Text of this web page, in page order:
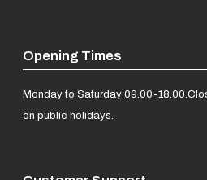
Opening Times
Monday to Saturday 09.00-18.00.
on public holidays.